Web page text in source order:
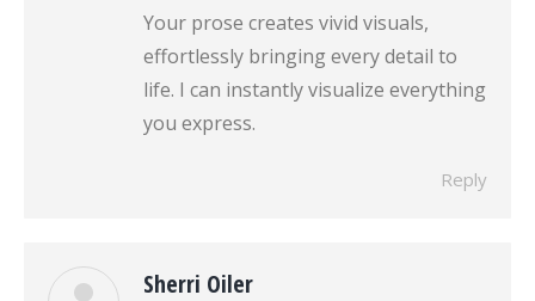
Your prose creates vivid visuals,
effortlessly bringing every detail to
life. I can instantly visualize everything
you express.
Reply
Sherri Oiler